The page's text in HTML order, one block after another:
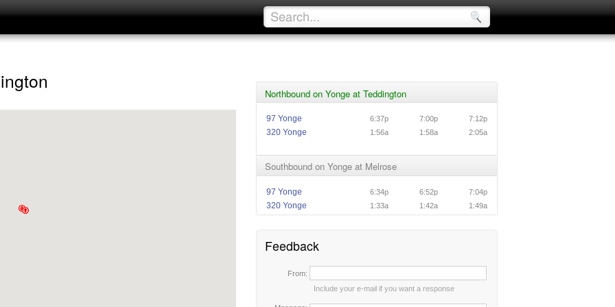
Northbound on Yonge at Teddington
97 Yonge 6:37p 7:00p 7:12p
320 Yonge 1:56a 1:58a 2:05a
Southbound on Yonge at Melrose
97 Yonge 6:34p 6:52p 7:04p
320 Yonge 1:33a 1:42a 1:49a
Feedback
From:
Include your e-mail if you want a response